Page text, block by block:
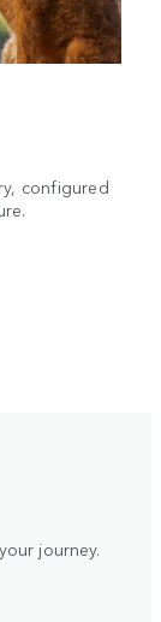
configured
journey.